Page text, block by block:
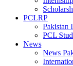
PCLRP
Pakistan
PCL
News
News